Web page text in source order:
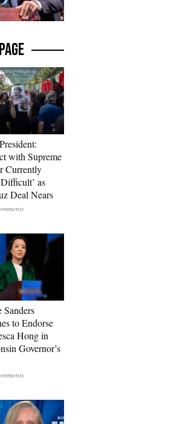
with Supreme
Currently
as
Deal Nears
Sanders
to Endorse
Hong in
Governor’s